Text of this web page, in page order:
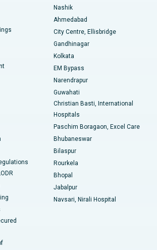
Warangal
Colony, Bhopal
Bangalore
Nagar, Madurai
19, Rourkela
Pune
Hospital in South Delhi
Nashik
Ahmedabad
City Centre, Ellisbridge
Gandhinagar
Kolkata
EM Bypass
Narendrapur
Guwahati
Christian Basti, International
Hospitals
Paschim Boragaon, Excel Care
Bhubaneswar
Bilaspur
Rourkela
Bhopal
Jabalpur
Navsari, Nirali Hospital